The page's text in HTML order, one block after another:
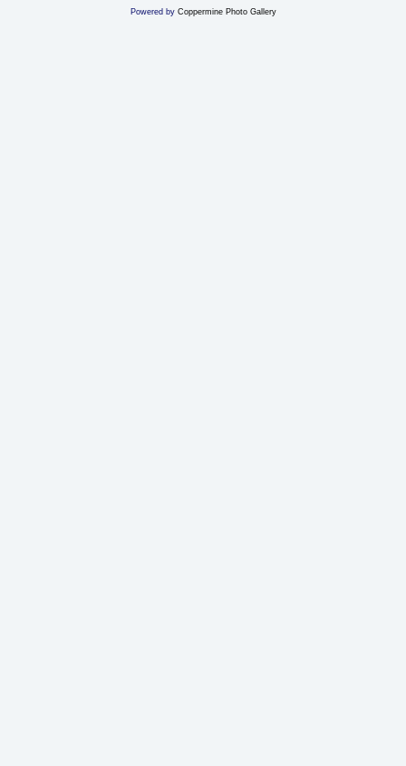
Powered by Coppermine Photo Gallery